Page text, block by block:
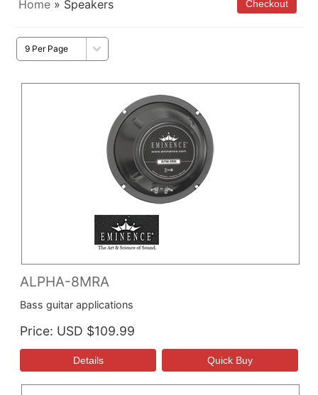
Home » Speakers
ALPHA-8MRA
Bass guitar applications
Price USD $109.99